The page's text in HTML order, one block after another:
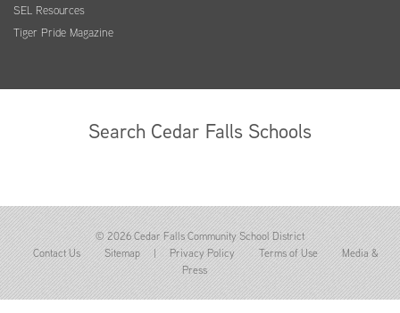
SEL Resources
Tiger Pride Magazine
Search Cedar Falls Schools
© 2026 Cedar Falls Community School District
Contact Us
Sitemap | Privacy Policy Terms of Use
Media &
Press